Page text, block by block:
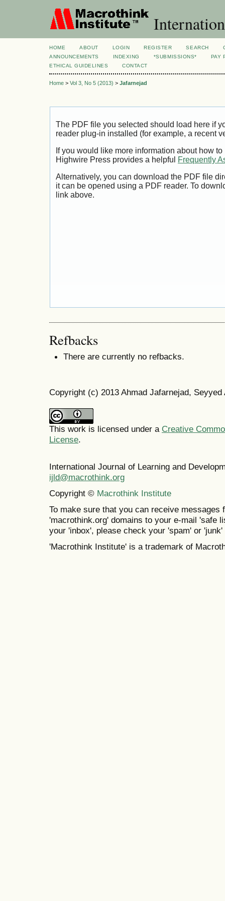
HOME ABOUT LOGIN REGISTER SEARCH
ANNOUNCEMENTS
INDEXING *SUBMISSIONS*
PAY
ETHICAL GUIDELINES
CONTACT
Home > Vol 3, No 5 (2013) > Jafarnejad
The PDF file you selected should load here if
reader plug-in installed (for example, a recent
If you would like more information about how
Highwire Press provides a helpful
Frequently
Alternatively, you can download the PDF file
it can be opened using a PDF reader. To
link above.
Refbacks
There are currently no refbacks.
Copyright (c) 2013 Ahmad Jafarnejad,
This work is licensed under a Creative
License.
International Journal of Learning and
ijld@macrothink.org
Copyright © Macrothink Institute
To make sure that you can receive messages
'macrothink.org' domains to your e-mail 'safe
your 'inbox', please check your 'spam' or 'junk'
'Macrothink Institute' is a trademark of